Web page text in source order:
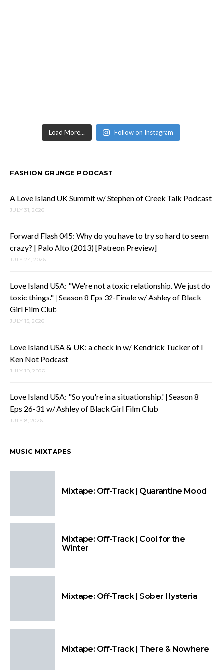
Load More... Follow on Instagram
FASHION GRUNGE PODCAST
A Love Island UK Summit w/ Stephen of Creek Talk Podcast
JULY 31, 2026
Forward Flash 045: Why do you have to try so hard to seem
crazy? | Palo Alto (2013) [Patreon Preview]
JULY 24, 2026
Love Island USA: "We're not a toxic relationship. We just do
toxic things." | Season 8 Eps 32-Finale w/ Ashley of Black
Girl Film Club
JULY 15, 2026
Love Island USA & UK: a check in w/ Kendrick Tucker of I
Ken Not Podcast
JULY 10, 2026
Love Island USA: "So you're in a situationship.' | Season 8
Eps 26-31 w/ Ashley of Black Girl Film Club
JULY 8, 2026
MUSIC MIXTAPES
Mixtape: Off-Track | Quarantine Mood
Mixtape: Off-Track | Cool for the
Winter
Mixtape: Off-Track | Sober Hysteria
Mixtape: Off-Track | There & Nowhere